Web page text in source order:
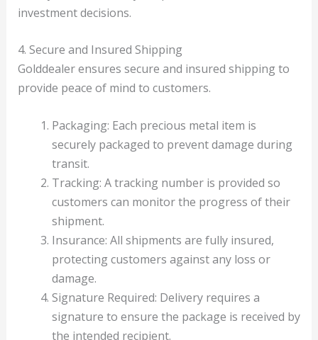
investment decisions.
4. Secure and Insured Shipping
Golddealer ensures secure and insured shipping to
provide peace of mind to customers.
Packaging: Each precious metal item is
securely packaged to prevent damage during
transit.
Tracking: A tracking number is provided so
customers can monitor the progress of their
shipment.
Insurance: All shipments are fully insured,
protecting customers against any loss or
damage.
Signature Required: Delivery requires a
signature to ensure the package is received by
the intended recipient.